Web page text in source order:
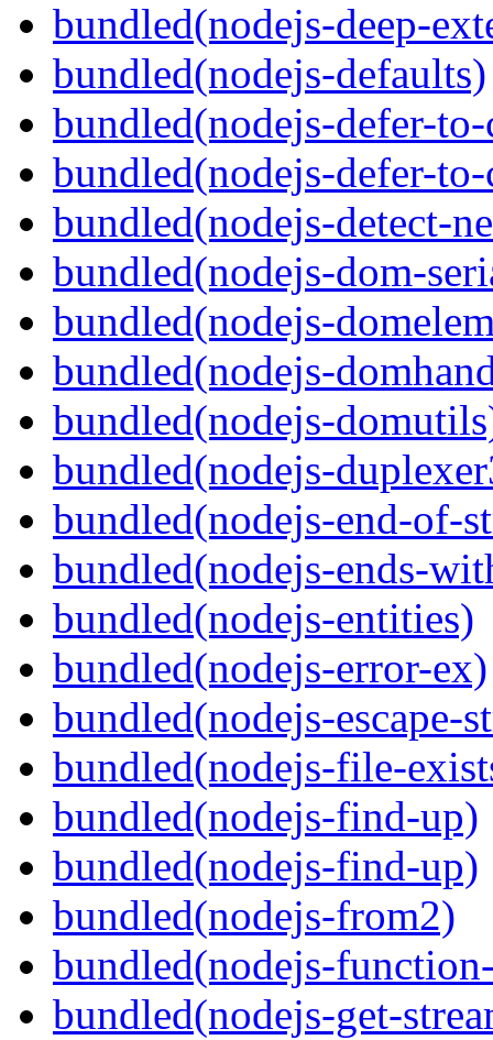
bundled(nodejs-deep-
bundled(nodejs-defaults)
bundled(nodejs-defer-
bundled(nodejs-defer-
bundled(nodejs-detect-
bundled(nodejs-dom-
bundled(nodejs-
bundled(nodejs-
bundled(nodejs-
bundled(nodejs-
bundled(nodejs-end-of-
bundled(nodejs-ends-
bundled(nodejs-entities)
bundled(nodejs-error-ex)
bundled(nodejs-escape-
bundled(nodejs-file-
bundled(nodejs-find-up)
bundled(nodejs-find-up)
bundled(nodejs-from2)
bundled(nodejs-
bundled(nodejs-get-